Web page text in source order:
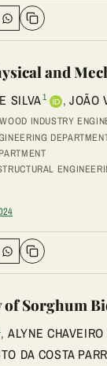
LinkedIn
via Email
Share on
and
SILVA1 , JOÃO
INDUSTRY
LinkedIn
via Email
Share on
Sorghum
, ALYNE
DA COSTA